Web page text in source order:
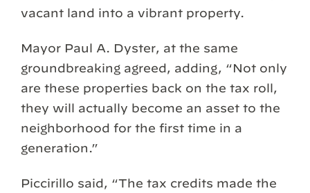
vacant land into a vibrant property.
Mayor Paul A. Dyster, at the same
groundbreaking agreed, adding, “Not only
are these properties back on the tax roll,
they will actually become an asset to the
neighborhood for the first time in a
generation.”
Piccirillo said, “The tax credits made the